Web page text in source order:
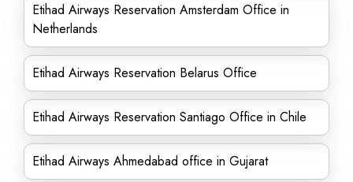
Etihad Airways Reservation Amsterdam Office in
Netherlands
Etihad Airways Reservation Belarus Office
Etihad Airways Reservation Santiago Office in Chile
Etihad Airways Ahmedabad office in Gujarat